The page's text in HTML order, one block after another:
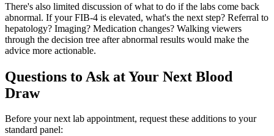
There's also limited discussion of what to do if the labs come back
abnormal. If your FIB-4 is elevated, what's the next step? Referral to
hepatology? Imaging? Medication changes? Walking viewers
through the decision tree after abnormal results would make the
advice more actionable.
Questions to Ask at Your Next Blood
Draw
Before your next lab appointment, request these additions to your
standard panel: